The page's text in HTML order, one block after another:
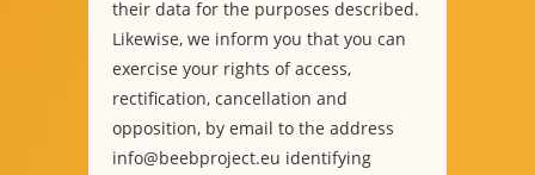
their data for the purposes described.
Likewise, we inform you that you can
exercise your rights of access,
rectification, cancellation and
opposition, by email to the address
info@beebproject.eu identifying